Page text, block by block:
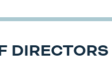
DIRECTORS